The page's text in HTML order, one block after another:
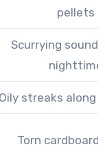
pellets
Scurrying
nighttime
Oily streaks along
Torn cardboard